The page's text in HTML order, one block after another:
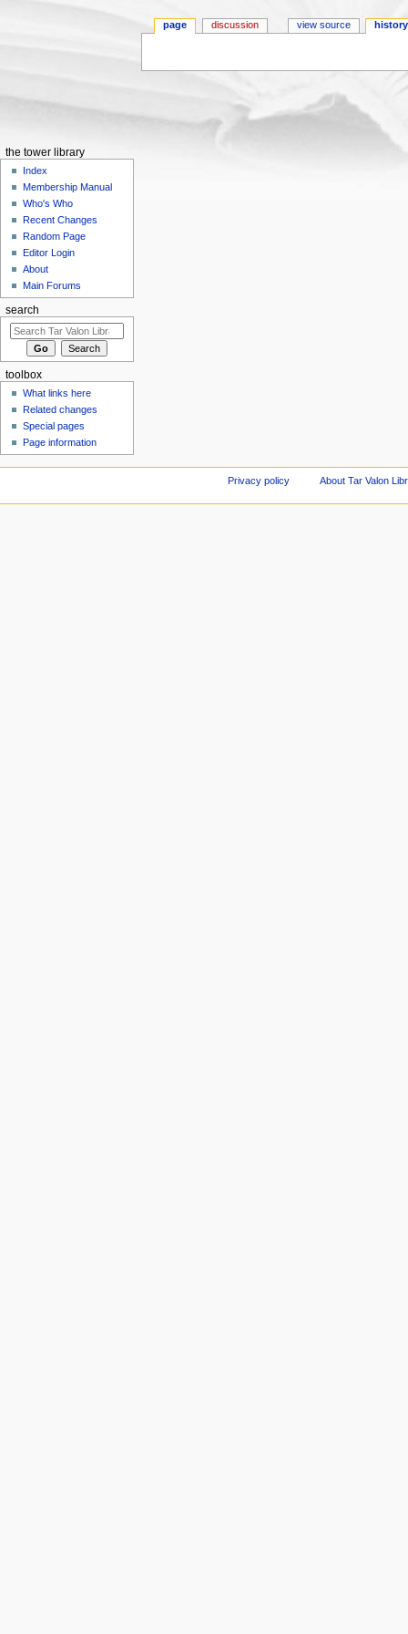
page discussion view source history
the tower library
Index
Membership Manual
Who's Who
Recent Changes
Random Page
Editor Login
About
Main Forums
search
toolbox
What links here
Related changes
Special pages
Page information
Privacy policy About Tar Valon